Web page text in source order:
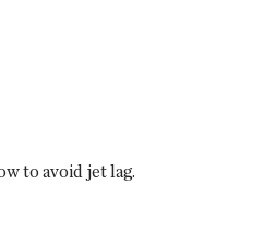
to avoid jet lag.